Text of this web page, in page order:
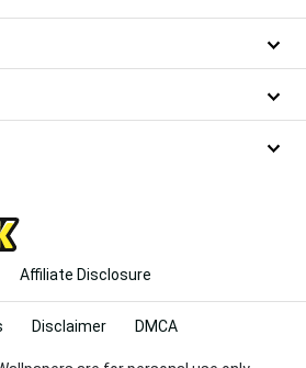
Affiliate Disclosure
Disclaimer DMCA